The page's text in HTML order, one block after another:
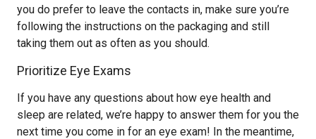
you do prefer to leave the contacts in, make sure you’re
following the instructions on the packaging and still
taking them out as often as you should.
Prioritize Eye Exams
If you have any questions about how eye health and
sleep are related, we’re happy to answer them for you the
next time you come in for an eye exam! In the meantime,